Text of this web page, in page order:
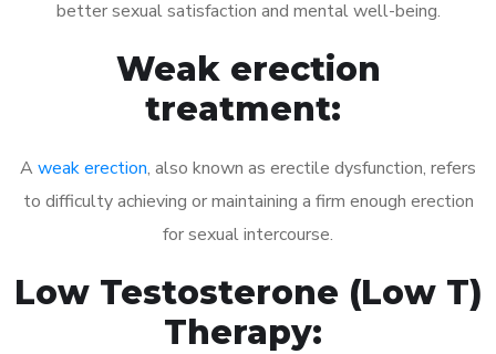
better sexual satisfaction and mental well-being.
Weak erection
treatment:
A weak erection, also known as erectile dysfunction, refers
to difficulty achieving or maintaining a firm enough erection
for sexual intercourse.
Low Testosterone (Low T)
Therapy: